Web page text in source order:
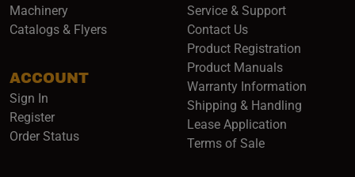
Machinery
Catalogs & Flyers
ACCOUNT
Sign In
Register
Order Status
Service & Support
Contact Us
Product Registration
Product Manuals
Warranty Information
Shipping & Handling
Lease Application
Terms of Sale